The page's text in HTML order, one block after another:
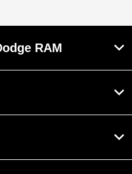
RAM